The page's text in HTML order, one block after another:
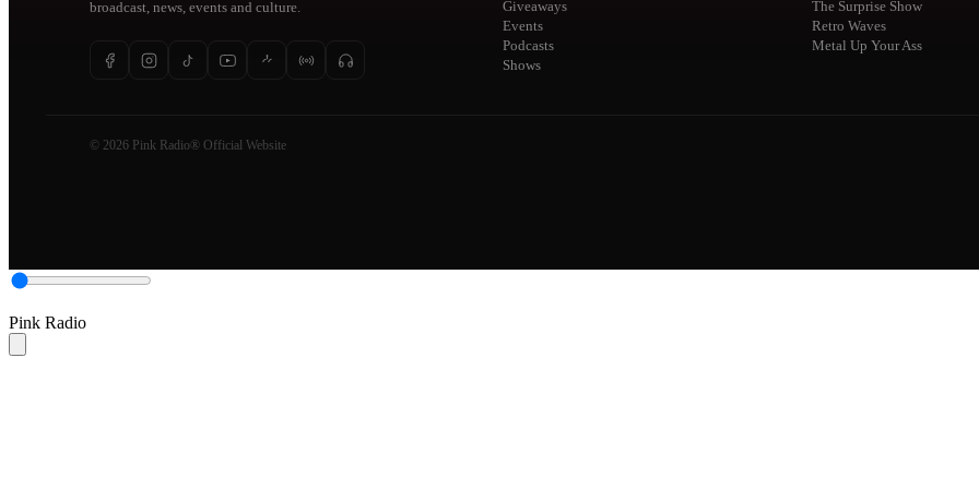
broadcast, news, events and culture.
Giveaways
Events
Podcasts
Shows
The Surprise Show
Retro Waves
Metal Up Your Ass
© 2026 Pink Radio® Official Website
Pink Radio